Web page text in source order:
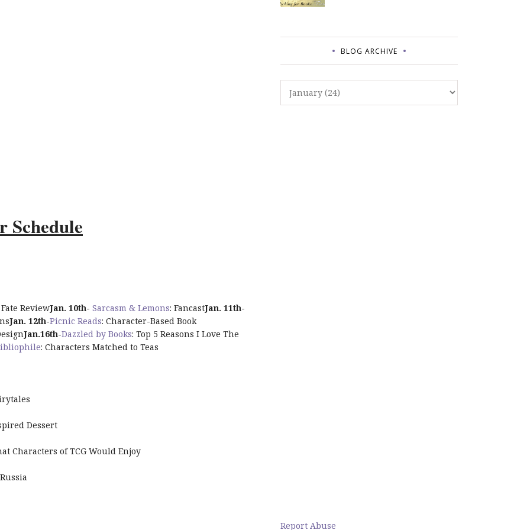
Schedule
ReviewJan. 10th- Sarcasm & Lemons: FancastJan. 11th-
Jan. 12th-Picnic Reads: Character-Based Book
Jan.16th-Dazzled by Books: Top 5 Reasons I Love The
: Characters Matched to Teas
Dessert
Characters of TCG Would Enjoy
BLOG ARCHIVE
Report Abuse